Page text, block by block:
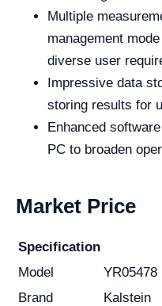
Multiple
management
diverse user
Impressive data
storing results for
Enhanced
PC to broaden
Market Price
Specification
Model
YR05478
Brand
Kalstein